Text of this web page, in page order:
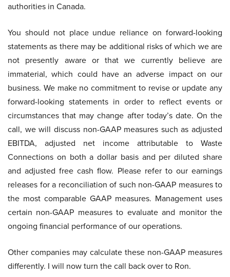
authorities in Canada.
You should not place undue reliance on forward-looking
statements as there may be additional risks of which we are
not presently aware or that we currently believe are
immaterial, which could have an adverse impact on our
business. We make no commitment to revise or update any
forward-looking statements in order to reflect events or
circumstances that may change after today’s date. On the
call, we will discuss non-GAAP measures such as adjusted
EBITDA, adjusted net income attributable to Waste
Connections on both a dollar basis and per diluted share
and adjusted free cash flow. Please refer to our earnings
releases for a reconciliation of such non-GAAP measures to
the most comparable GAAP measures. Management uses
certain non-GAAP measures to evaluate and monitor the
ongoing financial performance of our operations.
Other companies may calculate these non-GAAP measures
differently. I will now turn the call back over to Ron.